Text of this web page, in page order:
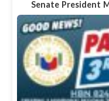
Senate President